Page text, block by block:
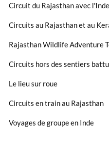
Circuit du Rajasthan avec
Circuits au Rajasthan et au
Rajasthan Wildlife Adventure
Circuits hors des sentiers
Le lieu sur roue
Circuits en train au Rajasthan
Voyages de groupe en Inde